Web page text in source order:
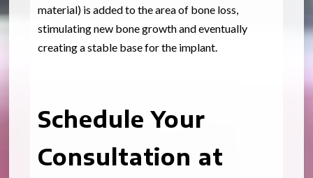
material) is added to the area of bone loss,
stimulating new bone growth and eventually
creating a stable base for the implant.
Schedule Your
Consultation at